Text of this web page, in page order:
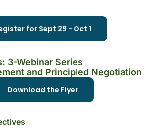
for Sept 29 - Oct 1
3-Webinar Series
and Principled Negotiation
Download the Flyer